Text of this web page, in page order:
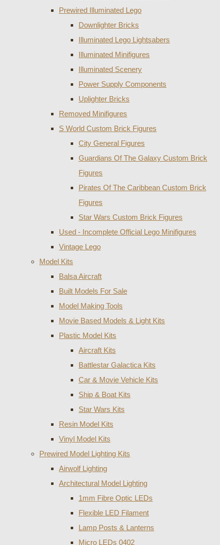
Prewired Illuminated Lego
Downlighter Bricks
Illuminated Lego Lightsabers
Illuminated Minifigures
Illuminated Scenery
Power Supply Components
Uplighter Bricks
Removed Minifigures
S World Custom Brick Figures
City General Figures
Guardians Of The Galaxy Custom Brick
Figures
Pirates Of The Caribbean Custom Brick
Figures
Star Wars Custom Brick Figures
Used - Incomplete Official Lego Minifigures
Vintage Lego
Model Kits
Balsa Aircraft
Built Models For Sale
Model Making Tools
Movie Based Models & Light Kits
Plastic Model Kits
Aircraft Kits
Battlestar Galactica Kits
Car & Movie Vehicle Kits
Ship & Boat Kits
Star Wars Kits
Resin Model Kits
Vinyl Model Kits
Prewired Model Lighting Kits
Airwolf Lighting
Architectural Model Lighting
1mm Fibre Optic LEDs
Flexible LED Filament
Lamp Posts & Lanterns
Micro LEDs 0402